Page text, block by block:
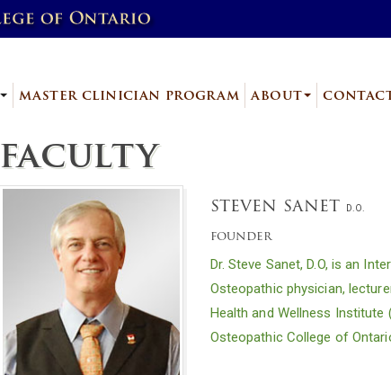
master clinician program about
faculty
steven sanet D.O.
founder
Dr. Steve Sanet, D.O, is an
Osteopathic physician,
Health and Wellness Institute
Osteopathic College of